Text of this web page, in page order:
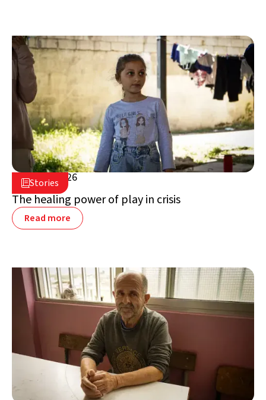
Stories
July 16, 2026
Lebanon
The healing power of play in crisis
Read more